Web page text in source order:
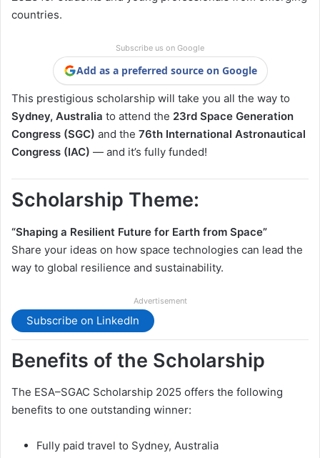
countries.
Subscribe us on Google
Add as a preferred source on Google
This prestigious scholarship will take you all the way to
Sydney, Australia to attend the 23rd Space Generation
Congress (SGC) and the 76th International Astronautical
Congress (IAC) — and it’s fully funded!
Scholarship Theme:
“Shaping a Resilient Future for Earth from Space”
Share your ideas on how space technologies can lead the
way to global resilience and sustainability.
Advertisement
Subscribe on LinkedIn
Benefits of the Scholarship
The ESA–SGAC Scholarship 2025 offers the following
benefits to one outstanding winner:
Fully paid travel to Sydney, Australia